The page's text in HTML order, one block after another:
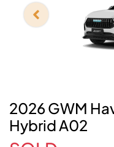
2026 GWM
Hybrid A02